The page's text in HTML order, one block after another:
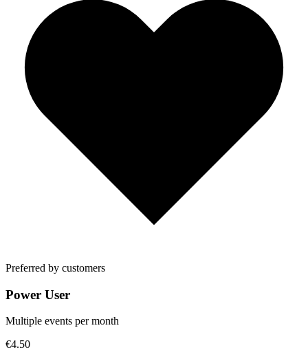
Preferred by customers
Power User
Multiple events per month
€4.50